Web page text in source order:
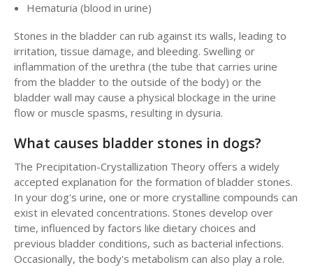
Hematuria (blood in urine)
Stones in the bladder can rub against its walls, leading to
irritation, tissue damage, and bleeding. Swelling or
inflammation of the urethra (the tube that carries urine
from the bladder to the outside of the body) or the
bladder wall may cause a physical blockage in the urine
flow or muscle spasms, resulting in dysuria.
What causes bladder stones in dogs?
The Precipitation-Crystallization Theory offers a widely
accepted explanation for the formation of bladder stones.
In your dog's urine, one or more crystalline compounds can
exist in elevated concentrations. Stones develop over
time, influenced by factors like dietary choices and
previous bladder conditions, such as bacterial infections.
Occasionally, the body's metabolism can also play a role.